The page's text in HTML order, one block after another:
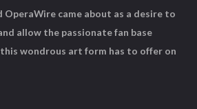
OperaWire came about as a desire to
allow the passionate fan base
wondrous art form has to offer on